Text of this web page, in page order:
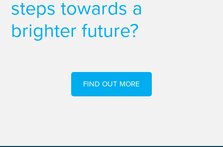
steps towards a
brighter future?
FIND OUT MORE